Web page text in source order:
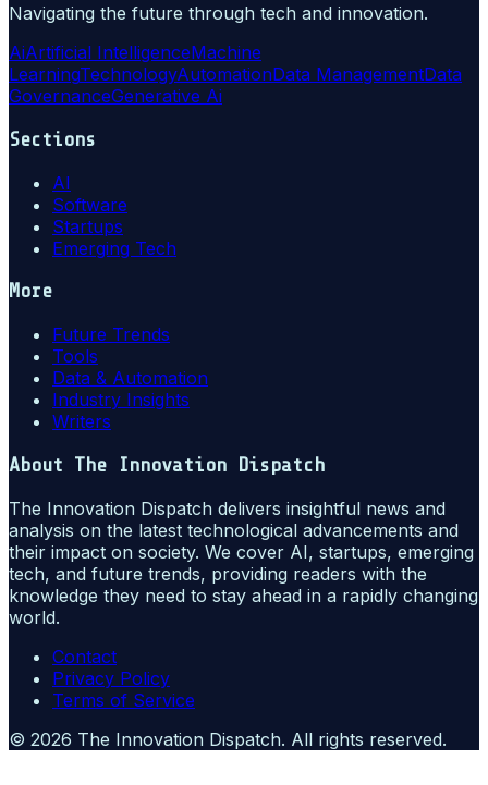
Navigating the future through tech and innovation.
AiArtificial IntelligenceMachine
LearningTechnologyAutomationData ManagementData
GovernanceGenerative Ai
Sections
AI
Software
Startups
Emerging Tech
More
Future Trends
Tools
Data & Automation
Industry Insights
Writers
About The Innovation Dispatch
The Innovation Dispatch delivers insightful news and
analysis on the latest technological advancements and
their impact on society. We cover AI, startups, emerging
tech, and future trends, providing readers with the
knowledge they need to stay ahead in a rapidly changing
world.
Contact
Privacy Policy
Terms of Service
© 2026 The Innovation Dispatch. All rights reserved.